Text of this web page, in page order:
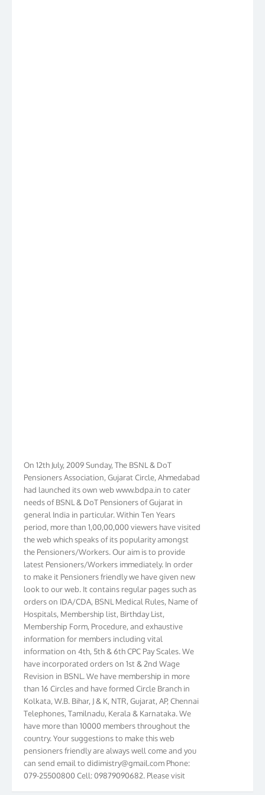
Pensioners Association, Gujarat Circle, Ahmedabad
had launched its own web www.bdpa.in to cater
needs of BSNL & DoT Pensioners of Gujarat in
general India in particular. Within Ten Years
period, more than 1,00,00,000 viewers have visited
the web which speaks of its popularity amongst
the Pensioners/Workers. Our aim is to provide
latest Pensioners/Workers immediately. In order
to make it Pensioners friendly we have given new
look to our web. It contains regular pages such as
orders on IDA/CDA, BSNL Medical Rules, Name of
Hospitals, Membership list, Birthday List,
Membership Form, Procedure, and exhaustive
information for members including vital
information on 4th, 5th & 6th CPC Pay Scales. We
have incorporated orders on 1st & 2nd Wage
Revision in BSNL. We have membership in more
than 16 Circles and have formed Circle Branch in
Kolkata, W.B. Bihar, J & K, NTR, Gujarat, AP, Chennai
Telephones, Tamilnadu, Kerala & Karnataka. We
have more than 10000 members throughout the
country. Your suggestions to make this web
pensioners friendly are always well come and you
can send email todidimistry@gmail.comPhone:
079-25500800 Cell: 09879090682. Please visit
Magazine Page for “BSNL PENSIONERS NEWS